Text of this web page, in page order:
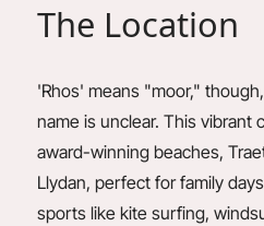
The Location
'Rhos' means "moor,"
name is unclear. This vibrant
award-winning beaches,
Llydan, perfect for family
sports like kite surfing,